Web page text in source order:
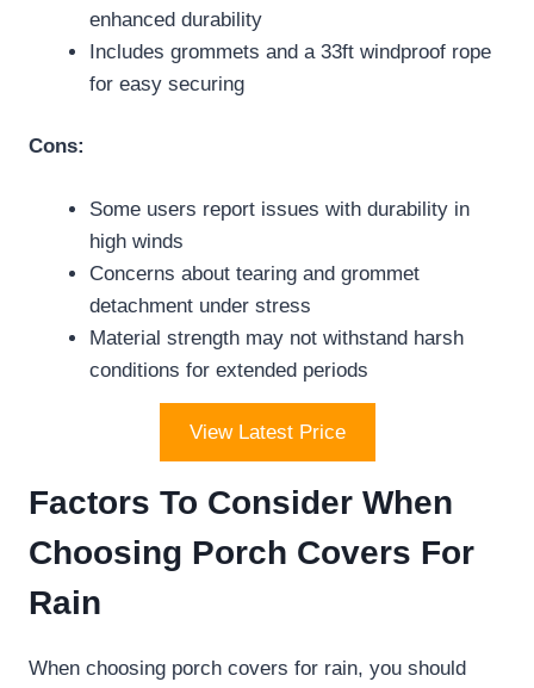
enhanced durability
Includes grommets and a 33ft windproof rope
for easy securing
Cons:
Some users report issues with durability in
high winds
Concerns about tearing and grommet
detachment under stress
Material strength may not withstand harsh
conditions for extended periods
View Latest Price
Factors To Consider When
Choosing Porch Covers For
Rain
When choosing porch covers for rain, you should